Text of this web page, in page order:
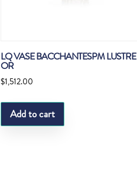
LQ VASE BACCHANTESPM LUSTRE
OR
$1,512.00
Add to cart